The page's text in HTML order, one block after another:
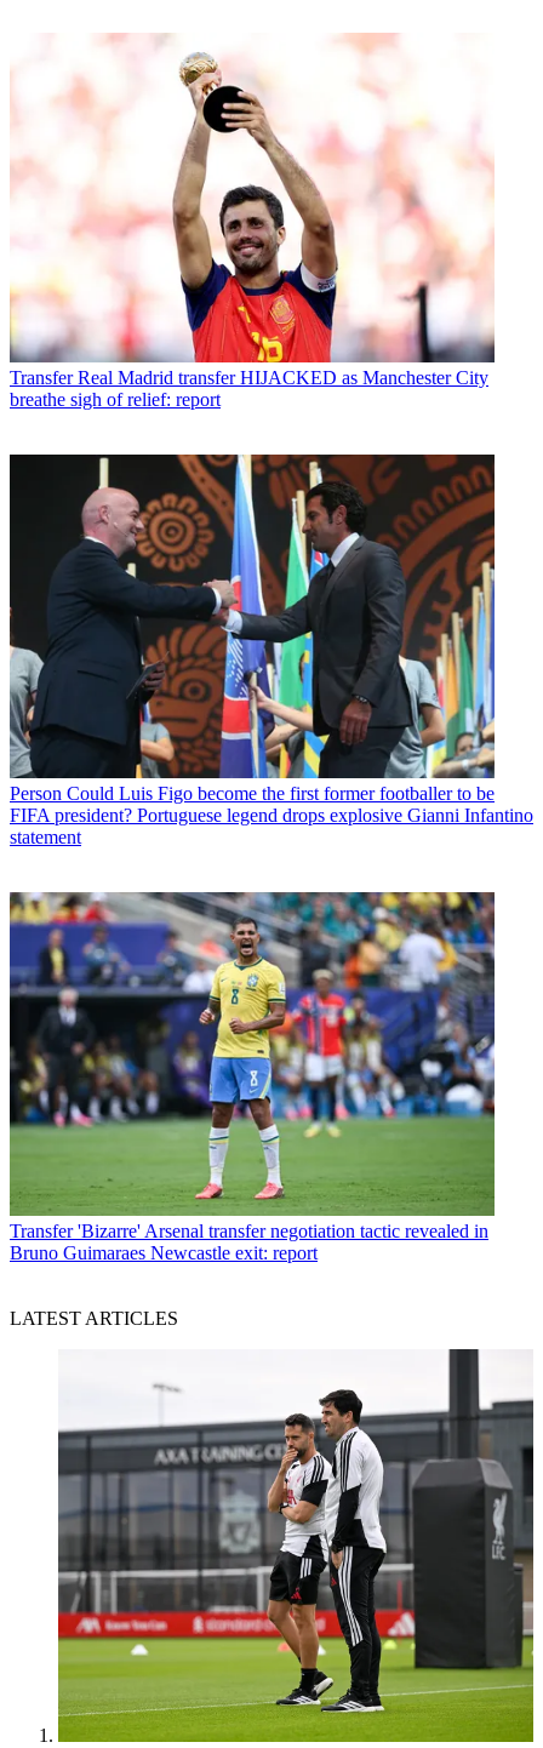
Transfer Real Madrid transfer HIJACKED as Manchester City
breathe sigh of relief: report
Person Could Luis Figo become the first former footballer to be
FIFA president? Portuguese legend drops explosive Gianni Infantino
statement
Transfer 'Bizarre' Arsenal transfer negotiation tactic revealed in
Bruno Guimaraes Newcastle exit: report
LATEST ARTICLES